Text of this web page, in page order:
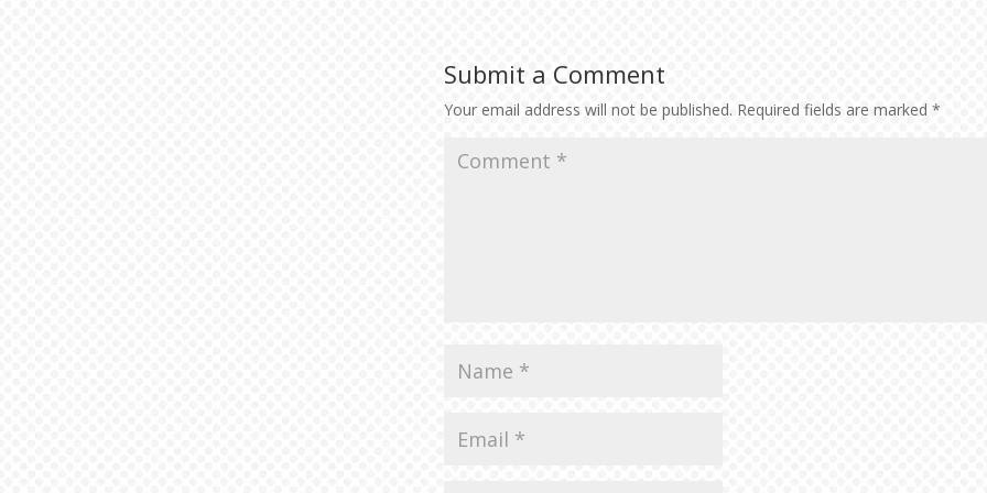
Submit a Comment
Your email address will not be published. Required fields are marked*